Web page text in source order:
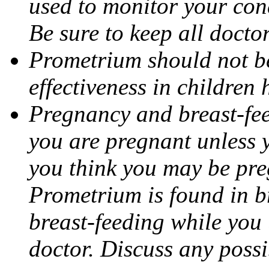
used to monitor your
Be sure to keep all
Prometrium should not
effectiveness in children
Pregnancy and breast-
you are pregnant
you think you may be
Prometrium is found in
breast-feeding while
doctor. Discuss any